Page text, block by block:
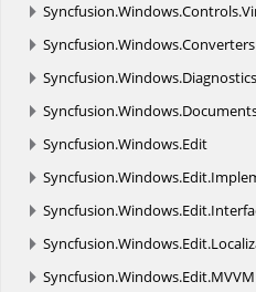
Syncfusion.Windows.Controls.
Syncfusion.Windows.Converters
Syncfusion.Windows.Diagnostics
Syncfusion.Windows.
Syncfusion.Windows.Edit
Syncfusion.Windows.Edit.
Syncfusion.Windows.Edit.
Syncfusion.Windows.Edit.
Syncfusion.Windows.Edit.MVVM